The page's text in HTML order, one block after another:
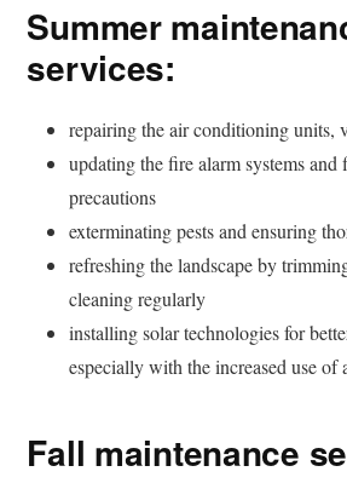
Summer
services:
repairing the air conditioning units,
updating the fire alarm systems and
precautions
exterminating pests and ensuring
refreshing the landscape by
cleaning regularly
installing solar technologies for
especially with the increased use of
Fall maintenance